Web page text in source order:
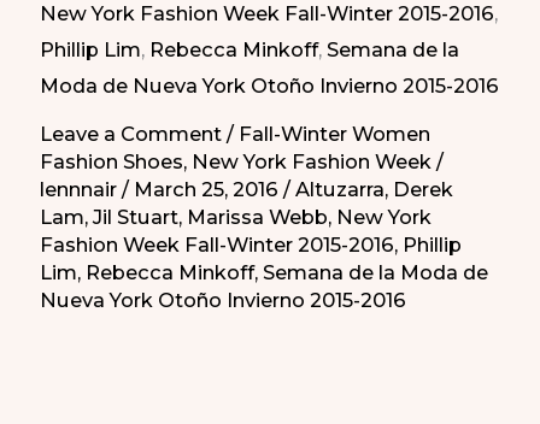
Fashion
Week
|
Botines
de
Invierno
de
la
Semana
New York Fashion Week Fall-Winter 2015-2016,
Phillip Lim, Rebecca Minkoff,Semana de la
Moda de Nueva York Otoño Invierno 2015-2016
Leave a Comment / Fall-Winter Women
Fashion Shoes, New York Fashion Week /
lennnair/ March 25, 2016/Altuzarra, Derek
Lam,Jil Stuart, Marissa Webb, New York
Fashion Week Fall-Winter 2015-2016, Phillip
Lim, Rebecca Minkoff,Semana de la Moda de
Nueva York Otoño Invierno 2015-2016